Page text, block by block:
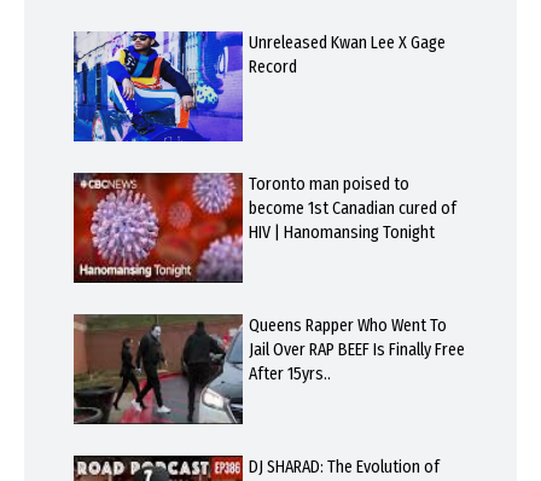
Unreleased Kwan Lee X Gage
Record
Toronto man poised to
become 1st Canadian cured of
HIV | Hanomansing Tonight
Queens Rapper Who Went To
Jail Over RAP BEEF Is Finally Free
After 15yrs..
DJ SHARAD: The Evolution of